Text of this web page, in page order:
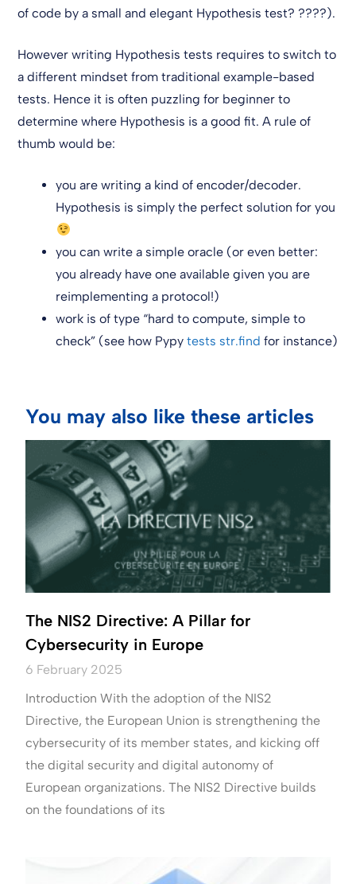
of code by a small and elegant Hypothesis test? ????).
However writing Hypothesis tests requires to switch to
a different mindset from traditional example-based
tests. Hence it is often puzzling for beginner to
determine where Hypothesis is a good fit. A rule of
thumb would be:
you are writing a kind of encoder/decoder.
Hypothesis is simply the perfect solution for you
you can write a simple oracle (or even better:
you already have one available given you are
reimplementing a protocol!)
work is of type “hard to compute, simple to
check” (see how Pypytests str.findfor instance)
You may also like these articles
The NIS2 Directive: A Pillar for
Cybersecurity in Europe
6 February 2025
Introduction With the adoption of the NIS2
Directive, the European Union is strengthening the
cybersecurity of its member states, and kicking off
the digital security and digital autonomy of
European organizations. The NIS2 Directive builds
on the foundations of its